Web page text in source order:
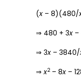
(x – 8)(480/
⇒ 480 + 3x
⇒ 3x – 3840/
⇒x2 – 8x –